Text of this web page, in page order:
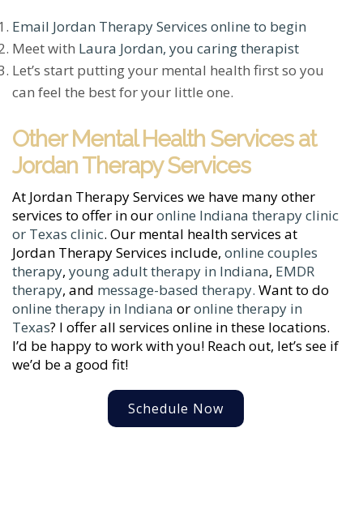
Email Jordan Therapy Services online to begin
Meet with Laura Jordan, you caring therapist
Let’s start putting your mental health first so you
can feel the best for your little one.
Other Mental Health Services at
Jordan Therapy Services
At Jordan Therapy Services we have many other
services to offer in ouronline Indiana therapy clinic
or Texas clinic. Our mental health services at
Jordan Therapy Services include, online couples
therapy, young adult therapy in Indiana, EMDR
therapy, and message-based therapy. Want to do
online therapy in Indiana oronline therapy in
Texas? I offer all services online in these locations.
I’d be happy to work with you! Reach out, let’s see if
we’d be a good fit!
Schedule Now